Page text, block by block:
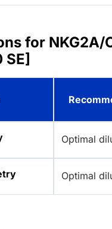
for NKG2A/
Optimal
Optimal